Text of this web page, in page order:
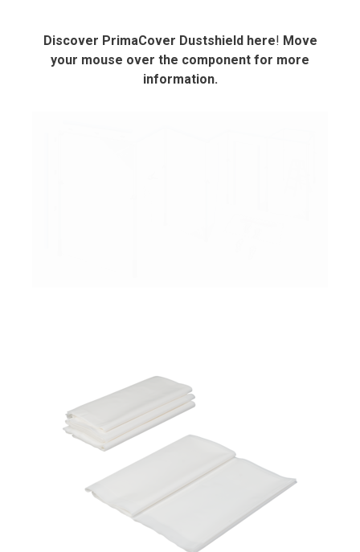
Discover PrimaCover Dustshield here! Move
your mouse over the component for more
information.